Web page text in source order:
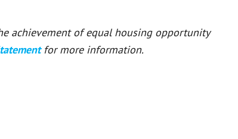
achievement of equal housing opportunity
for more information.